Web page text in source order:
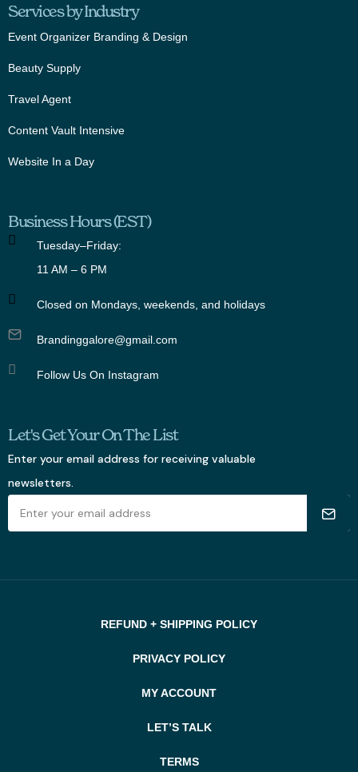
Services by Industry
Event Organizer Branding & Design
Beauty Supply
Travel Agent
Content Vault Intensive
Website In a Day
Business Hours (EST)
Tuesday–Friday:
11 AM – 6 PM
Closed on Mondays, weekends, and holidays
Brandinggalore@gmail.com
Follow Us On Instagram
Let's Get Your On The List
Enter your email address for receiving valuable
newsletters.
REFUND + SHIPPING POLICY
PRIVACY POLICY
MY ACCOUNT
LET’S TALK
TERMS